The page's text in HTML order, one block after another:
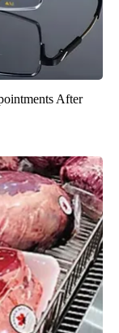
After